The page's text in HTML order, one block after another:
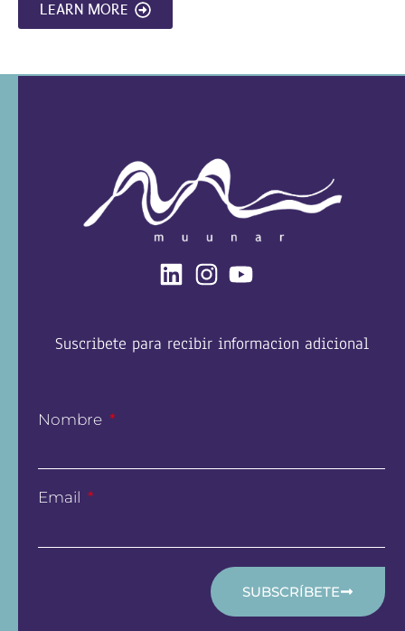
LEARN MORE
Suscribete para recibir informacion adicional
Nombre
Email
SUBSCRÍBETE